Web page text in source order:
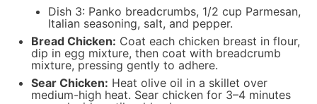
Dish 3: Panko breadcrumbs, 1/2 cup Parmesan,
Italian seasoning, salt, and pepper.
Bread Chicken: Coat each chicken breast in flour,
dip in egg mixture, then coat with breadcrumb
mixture, pressing gently to adhere.
Sear Chicken: Heat olive oil in a skillet over
medium-high heat. Sear chicken for 3–4 minutes